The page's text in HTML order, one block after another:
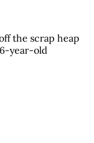
the scrap heap
year-old